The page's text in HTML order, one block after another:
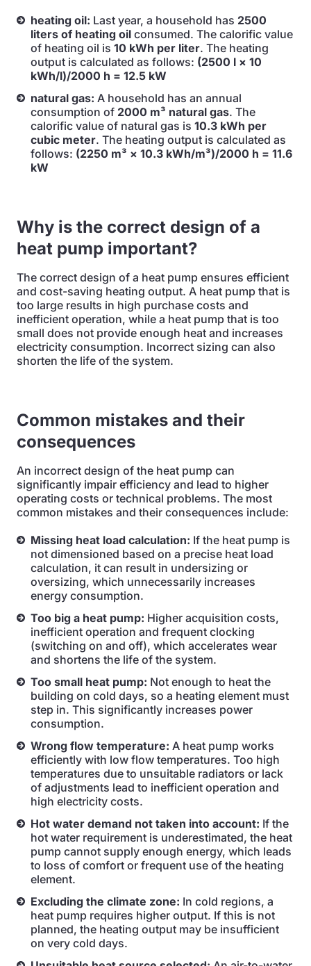
heating oil: Last year, a household has 2500
liters of heating oil consumed. The calorific value
of heating oil is 10 kWh per liter. The heating
output is calculated as follows: (2500 l × 10
kWh/l)/2000 h = 12.5 kW
natural gas: A household has an annual
consumption of 2000 m³ natural gas. The
calorific value of natural gas is 10.3 kWh per
cubic meter. The heating output is calculated as
follows: (2250 m³ × 10.3 kWh/m³)/2000 h = 11.6
kW
Why is the correct design of a
heat pump important?
The correct design of a heat pump ensures efficient
and cost-saving heating output. A heat pump that is
too large results in high purchase costs and
inefficient operation, while a heat pump that is too
small does not provide enough heat and increases
electricity consumption. Incorrect sizing can also
shorten the life of the system.
Common mistakes and their
consequences
An incorrect design of the heat pump can
significantly impair efficiency and lead to higher
operating costs or technical problems. The most
common mistakes and their consequences include:
Missing heat load calculation: If the heat pump is
not dimensioned based on a precise heat load
calculation, it can result in undersizing or
oversizing, which unnecessarily increases
energy consumption.
Too big a heat pump: Higher acquisition costs,
inefficient operation and frequent clocking
(switching on and off), which accelerates wear
and shortens the life of the system.
Too small heat pump: Not enough to heat the
building on cold days, so a heating element must
step in. This significantly increases power
consumption.
Wrong flow temperature: A heat pump works
efficiently with low flow temperatures. Too high
temperatures due to unsuitable radiators or lack
of adjustments lead to inefficient operation and
high electricity costs.
Hot water demand not taken into account: If the
hot water requirement is underestimated, the heat
pump cannot supply enough energy, which leads
to loss of comfort or frequent use of the heating
element.
Excluding the climate zone: In cold regions, a
heat pump requires higher output. If this is not
planned, the heating output may be insufficient
on very cold days.